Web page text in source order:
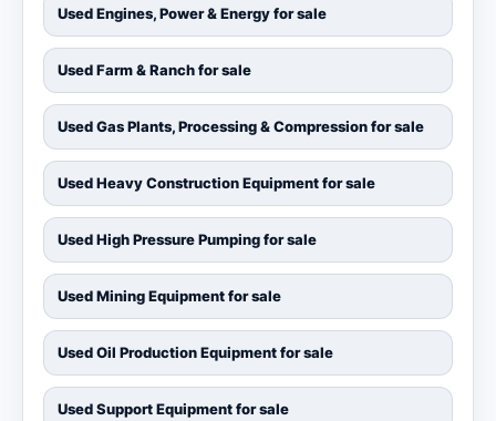
Used Engines, Power & Energy for sale
Used Farm & Ranch for sale
Used Gas Plants, Processing & Compression for sale
Used Heavy Construction Equipment for sale
Used High Pressure Pumping for sale
Used Mining Equipment for sale
Used Oil Production Equipment for sale
Used Support Equipment for sale